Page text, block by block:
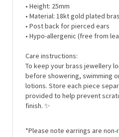
• Material: 18kt gold plated
• Post back for pierced ears
• Hypo-allergenic (free from
To keep your brass jewellery
before showering, swimming
lotions. Store each piece
provided to help prevent
finish.✨
reasons unless they are faulty.